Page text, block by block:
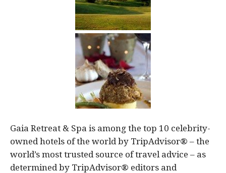
Gaia Retreat & Spa is among the top 10 celebrity-
owned hotels of the world by TripAdvisor® – the
world’s most trusted source of travel advice – as
determined by TripAdvisor® editors and